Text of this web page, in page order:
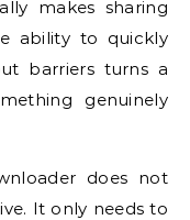
makes sharing
ability to quickly
barriers turns a
genuinely
does not
It only needs to